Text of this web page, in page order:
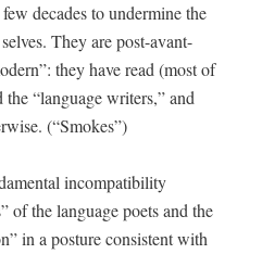
decades to under­mine the
They are post-avant-
they have read (most of
the “lan­guage writ­ers,” and
(“Smokes”)
incom­pat­i­bil­i­ty
of the lan­guage poets and the
in a pos­ture con­sis­tent with